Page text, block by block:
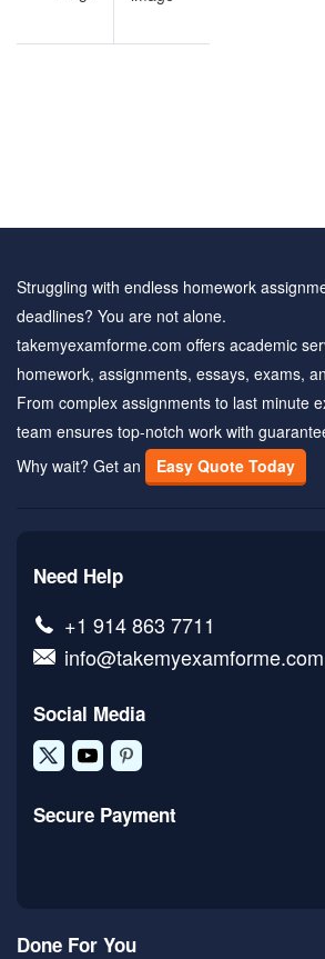
Struggling with endless homework
deadlines? You are not alone.
takemyexamforme.com offers academic
homework, assignments, essays, exams,
From complex assignments to last minute
team ensures top-notch work with
Why wait? Get an
Easy Quote Today
Need Help
+1 914 863 7711
info@takemyexamforme.com
Social Media
Secure Payment
Done For You